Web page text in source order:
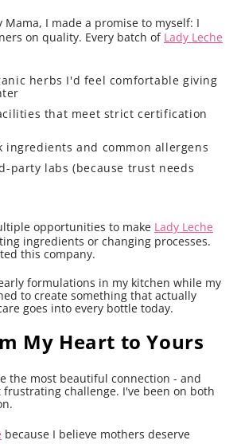
I made a promise to myself: I
on quality. Every batch of Lady Leche
herbs I'd feel comfortable giving
that meet strict certification
ingredients and common allergens
party labs (because trust needs
opportunities to make Lady Leche
ingredients or changing processes.
this company.
formulations in my kitchen while my
to create something that actually
goes into every bottle today.
My Heart to Yours
the most beautiful connection - and
challenge. I've been on both
because I believe mothers deserve